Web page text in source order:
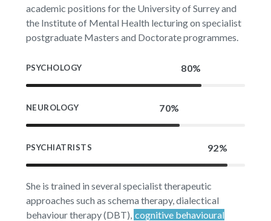
academic positions for the University of Surrey and
the Institute of Mental Health lecturing on specialist
postgraduate Masters and Doctorate programmes.
PSYCHOLOGY
NEUROLOGY
PSYCHIATRISTS
She is trained in several specialist therapeutic
approaches such as schema therapy, dialectical
behaviour therapy (DBT), cognitive behavioural